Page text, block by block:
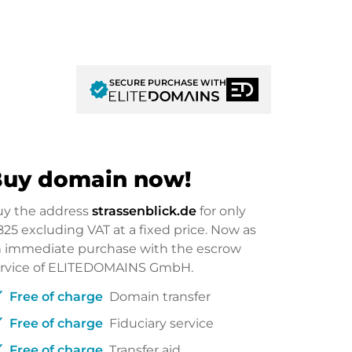
verifiedSECURE PURCHASE WITH
domain now!
the addressstrassenblick.de for only
excluding VAT at a fixed price. Now as
immediate purchase with the escrow
of ELITEDOMAINS GmbH.
Free of charge Domain transfer
Free of charge Fiduciary service